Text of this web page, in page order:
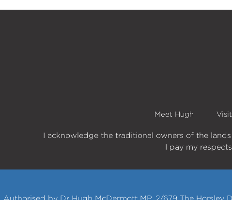
Meet Hugh
I acknowledge the traditional owners of the
I pay my
Authorised by Dr Hugh McDermott MP, 2/679 The Horsley